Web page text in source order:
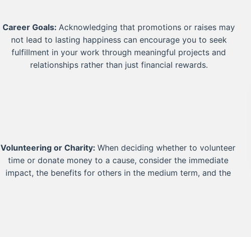
Career Goals:Acknowledging that promotions or raises may
not lead to lasting happiness can encourage you to seek
fulfillment in your work through meaningful projects and
relationships rather than just financial rewards.
Volunteering or Charity:When deciding whether to volunteer
time or donate money to a cause, consider the immediate
impact, the benefits for others in the medium term, and the